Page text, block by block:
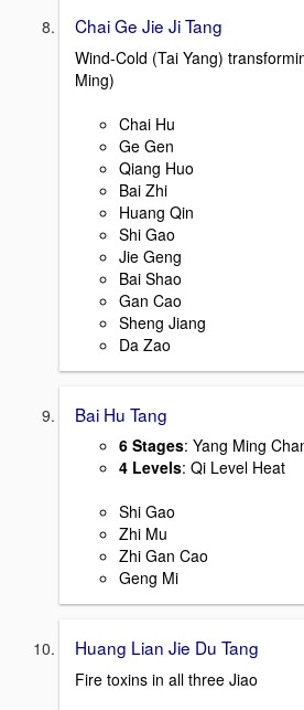
Chai Ge Jie Ji Tang
Wind-Cold (Tai Yang)
Ming)
Chai Hu
Ge Gen
Qiang Huo
Bai Zhi
Huang Qin
Shi Gao
Jie Geng
Bai Shao
Gan Cao
Sheng Jiang
Da Zao
Bai Hu Tang
6 Stages: Yang Ming
4 Levels: Qi Level Heat
Shi Gao
Zhi Mu
Zhi Gan Cao
Geng Mi
Huang Lian Jie Du Tang
Fire toxins in all three Jiao